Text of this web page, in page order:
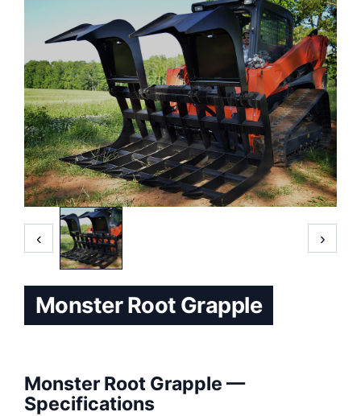
‹ ›
Monster Root Grapple
Monster Root Grapple —
Specifications